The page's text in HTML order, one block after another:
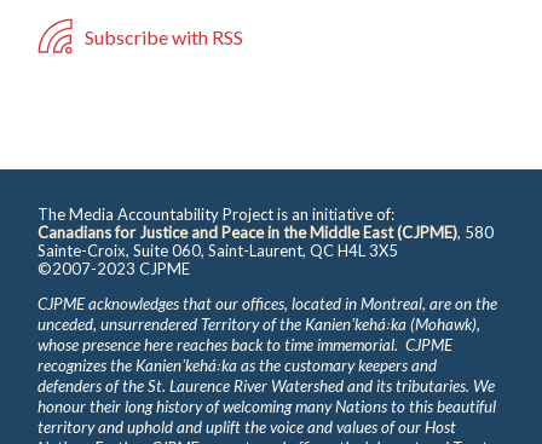
Subscribe with RSS
The Media Accountability Project is an initiative of:
Canadians for Justice and Peace in the Middle East (CJPME), 580
Sainte-Croix, Suite 060, Saint-Laurent, QC H4L 3X5
©2007-2023 CJPME
CJPME acknowledges that our offices, located in Montreal, are on the
unceded, unsurrendered Territory of the Kanienʼkehá꞉ka (Mohawk),
whose presence here reaches back to time immemorial. CJPME
recognizes the Kanienʼkehá꞉ka as the customary keepers and
defenders of the St. Laurence River Watershed and its tributaries. We
honour their long history of welcoming many Nations to this beautiful
territory and uphold and uplift the voice and values of our Host